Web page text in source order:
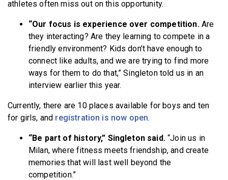
athletes often miss out on this opportunity.
“Our focus is experience over competition. Are
they interacting? Are they learning to compete in a
friendly environment? Kids don’t have enough to
connect like adults, and we are trying to find more
ways for them to do that,” Singleton told us in an
interview earlier this year.
Currently, there are 10 places available for boys and ten
for girls, and registration is now open.
“Be part of history,” Singleton said.“Join us in
Milan, where fitness meets friendship, and create
memories that will last well beyond the
competition.”